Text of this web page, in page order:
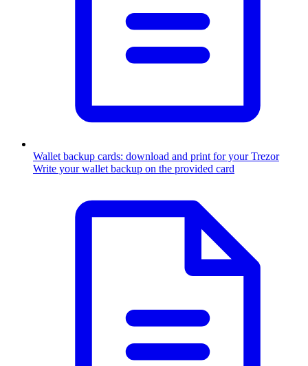
Wallet backup cards: download and print for your Trezor
Write your wallet backup on the provided card